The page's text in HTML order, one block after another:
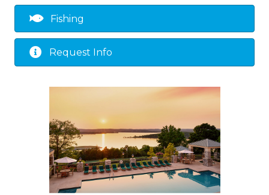
Fishing
Request Info